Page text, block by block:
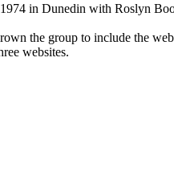
in Dunedin with Roslyn
the group to include the
websites.